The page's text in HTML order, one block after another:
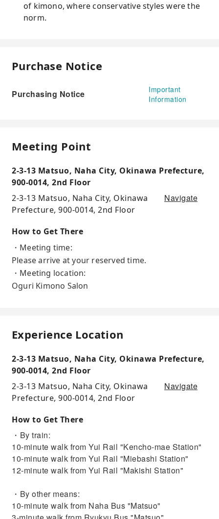
of kimono, where conservative styles were the
norm.
Purchase Notice
Purchasing Notice
Important
Information
Meeting Point
2-3-13 Matsuo, Naha City, Okinawa Prefecture,
900-0014, 2nd Floor
2-3-13 Matsuo, Naha City, Okinawa
Prefecture, 900-0014, 2nd Floor
Navigate
How to Get There
・Meeting time:
Please arrive at your reserved time.
・Meeting location:
Oguri Kimono Salon
Experience Location
2-3-13 Matsuo, Naha City, Okinawa Prefecture,
900-0014, 2nd Floor
2-3-13 Matsuo, Naha City, Okinawa
Prefecture, 900-0014, 2nd Floor
Navigate
How to Get There
・By train:
10-minute walk from Yui Rail "Kencho-mae Station"
10-minute walk from Yui Rail "Miebashi Station"
12-minute walk from Yui Rail "Makishi Station"
・By other means:
10-minute walk from Naha Bus "Matsuo"